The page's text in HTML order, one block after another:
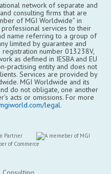
network of separate and
consulting firms that are
of MGI Worldwide” in
services to their
name referring to a group of
limited by guarantee and
number 013238V,
as defined in IESBA and EU
practising entity and does not
Services are provided by
MGI Worldwide and its
do not obligate, one another
acts or omissions. For more
legal.